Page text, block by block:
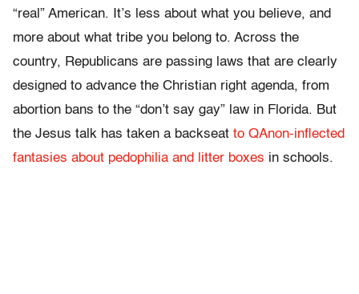
“real” American. It’s less about what you believe, and
more about what tribe you belong to. Across the
country, Republicans are passing laws that are clearly
designed to advance the Christian right agenda, from
abortion bans to the “don’t say gay” law in Florida. But
the Jesus talk has taken a backseat to QAnon-inflected
fantasies about pedophilia and litter boxes in schools.